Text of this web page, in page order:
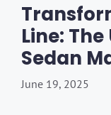
Line:
Sedan
June 19, 2025